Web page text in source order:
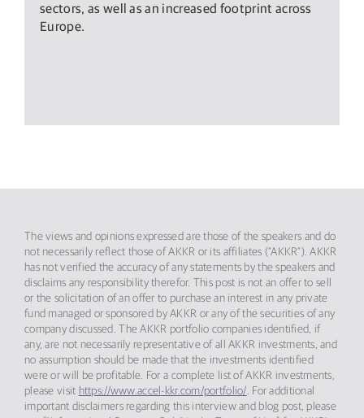
sectors, as well as an increased footprint across
Europe.
The views and opinions expressed are those of the speakers and do
not necessarily reflect those of AKKR or its affiliates (“AKKR”). AKKR
has not verified the accuracy of any statements by the speakers and
disclaims any responsibility therefor. This post is not an offer to sell
or the solicitation of an offer to purchase an interest in any private
fund managed or sponsored by AKKR or any of the securities of any
company discussed. The AKKR portfolio companies identified, if
any, are not necessarily representative of all AKKR investments, and
no assumption should be made that the investments identified
were or will be profitable. For a complete list of AKKR investments,
please visit https://www.accel-kkr.com/portfolio/ . For additional
important disclaimers regarding this interview and blog post, please